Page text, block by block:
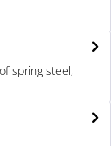
spring steel,